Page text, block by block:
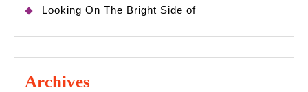
Looking On The Bright Side of
Archives